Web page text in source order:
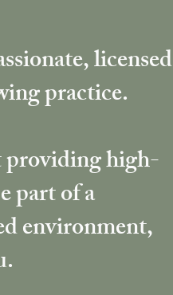
licensed
practice.
providing high-
part of a
environment,